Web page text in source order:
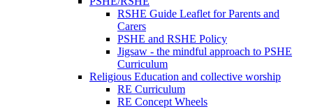
RSHE Guide Leaflet for Parents and
Carers
PSHE and RSHE Policy
Jigsaw - the mindful approach to PSHE
Curriculum
Religious Education and collective worship
RE Curriculum
RE Concept Wheels